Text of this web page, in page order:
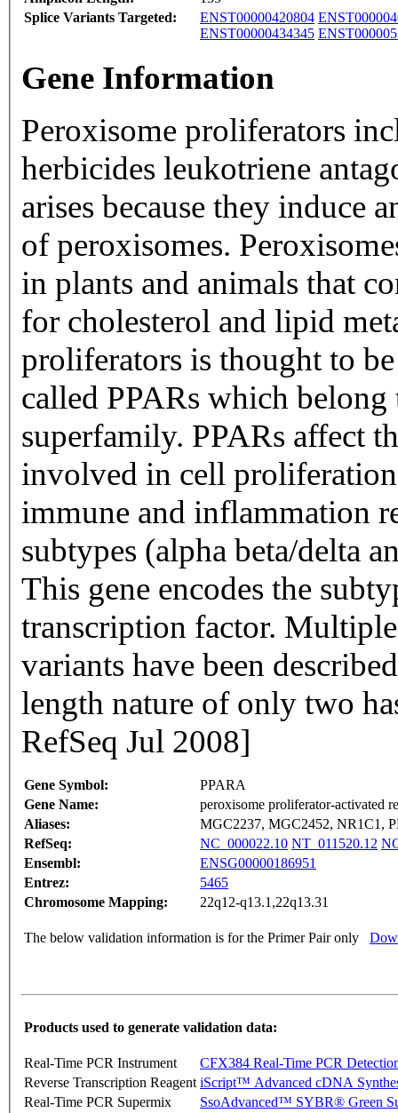
Splice Variants Targeted:
ENST00000420804
ENST00000434345
Gene Information
Peroxisome proliferators
herbicides leukotriene
arises because they induce
of peroxisomes.
in plants and animals that
for cholesterol and lipid
proliferators is thought to
called PPARs which
superfamily. PPARs affect
involved in cell
immune and inflammation
subtypes (alpha beta/delta
This gene encodes the
transcription factor.
variants have been
length nature of only two
RefSeq Jul 2008]
Gene Symbol:
PPARA
Gene Name:
peroxisome proliferator-activated
Aliases:
MGC2237, MGC2452, NR1C1,
RefSeq:
NC_000022.10 NT_011520.12
Ensembl:
ENSG00000186951
Entrez:
5465
Chromosome Mapping:
22q12-q13.1,22q13.31
The below validation information is for the Primer Pair only
Products used to generate validation data:
Real-Time PCR Instrument
CFX384 Real-Time PCR
Reverse Transcription Reagent iScript™ Advanced cDNA
Real-Time PCR Supermix
SsoAdvanced™ SYBR® Green